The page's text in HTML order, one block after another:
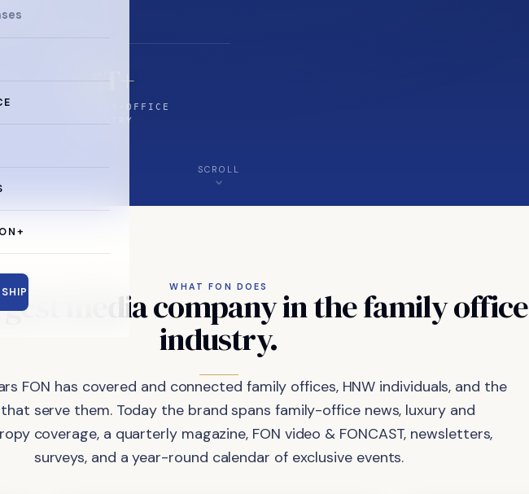
$5T+
FAMILY-OFFICE
INDUSTRY
SCROLL
WHAT FON DOES
mediacompanyinthefamilyoffice
industry.
FON has covered and connected family offices, HNW individuals, and the
serve them. Today the brand spans family-office news, luxury and
coverage, a quarterly magazine, FON video & FONCAST, newsletters,
surveys, and a year-round calendar of exclusive events.